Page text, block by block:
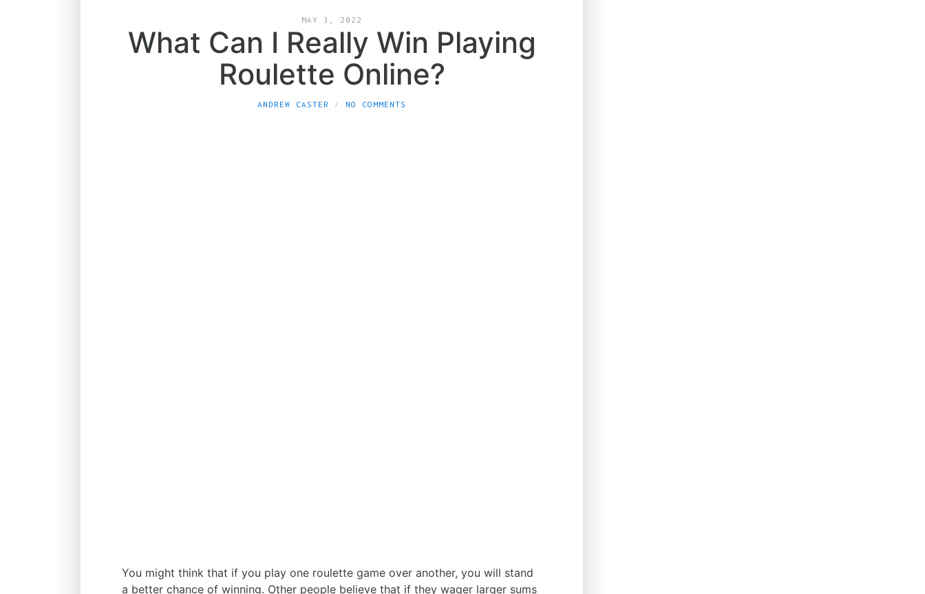
MAY 3, 2022
What Can I Really Win Playing
Roulette Online?
ANDREW CASTER NO COMMENTS
You might think that if you play one roulette game over another, you will stand
a better chance of winning. Other people believe that if they wager larger sums